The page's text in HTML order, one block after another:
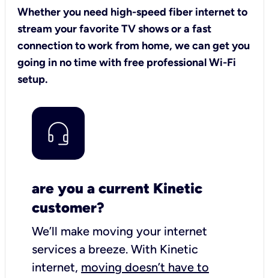
Whether you need high-speed fiber internet to
stream your favorite TV shows or a fast
connection to work from home, we can get you
going in no time with free professional Wi-Fi
setup.
are you a current Kinetic
customer?
We’ll make moving your internet
services a breeze. With Kinetic
internet, moving doesn’t have to